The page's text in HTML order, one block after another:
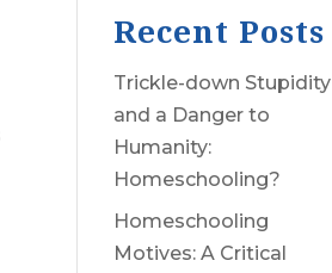
Recent Posts
Trickle-down Stupidity
and a Danger to
Humanity:
Homeschooling?
Homeschooling
Motives: A Critical